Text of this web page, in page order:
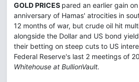
GOLD PRICES pared an earlier gain
anniversary of Hamas' atrocities in
12 months of war, but crude oil hit
alongside the Dollar and US bond
their betting on steep cuts to US
Federal Reserve's last 2 meetings of
Whitehouse at BullionVault.